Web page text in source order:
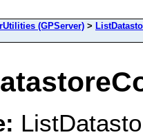
(GPServer) >